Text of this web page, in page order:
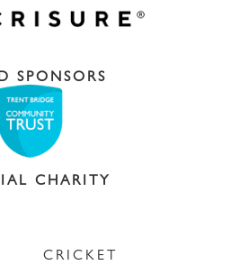
SPONSORS
CHARITY
CRICKET